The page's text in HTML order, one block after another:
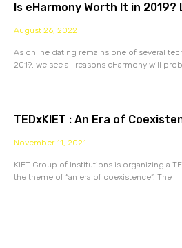
Is eHarmony Worth It in
August 26, 2022
As online dating remains one of several
2019, we see all reasons eHarmony will
TEDxKIET : An Era of
November 11, 2021
KIET Group of Institutions is organizing a
the theme of “an era of coexistence”. The